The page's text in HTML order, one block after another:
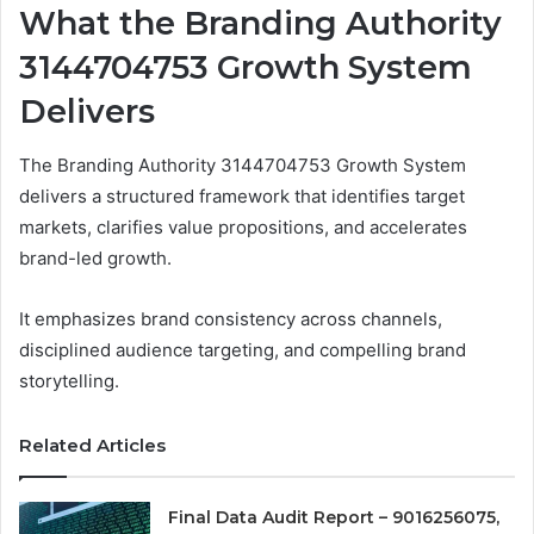
What the Branding Authority
3144704753 Growth System
Delivers
The Branding Authority 3144704753 Growth System
delivers a structured framework that identifies target
markets, clarifies value propositions, and accelerates
brand-led growth.
It emphasizes brand consistency across channels,
disciplined audience targeting, and compelling brand
storytelling.
Related Articles
Final Data Audit Report – 9016256075,